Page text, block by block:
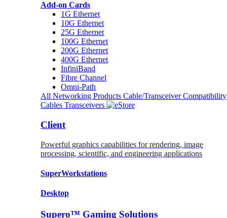
Add-on Cards
1G Ethernet
10G Ethernet
25G Ethernet
100G Ethernet
200G Ethernet
400G Ethernet
InfiniBand
Fibre Channel
Omni-Path
All Networking Products Cable/Transceiver Compatibility
Cables Transceivers
Client
Powerful graphics capabilities for rendering, image
processing, scientific, and engineering applications
SuperWorkstations
Desktop
Supero™ Gaming Solutions